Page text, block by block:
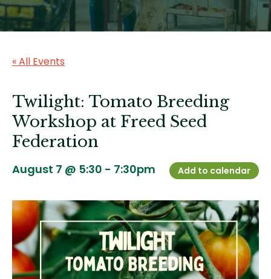
« All Events
Twilight: Tomato Breeding
Workshop at Freed Seed
Federation
August 7 @ 5:30 - 7:30pm Add to calendar
Image